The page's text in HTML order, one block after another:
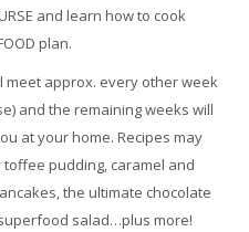
and learn how to cook
plan.
meet approx. every other week
and the remaining weeks will
at your home. Recipes may
pudding, caramel and
the ultimate chocolate
salad…plus more!